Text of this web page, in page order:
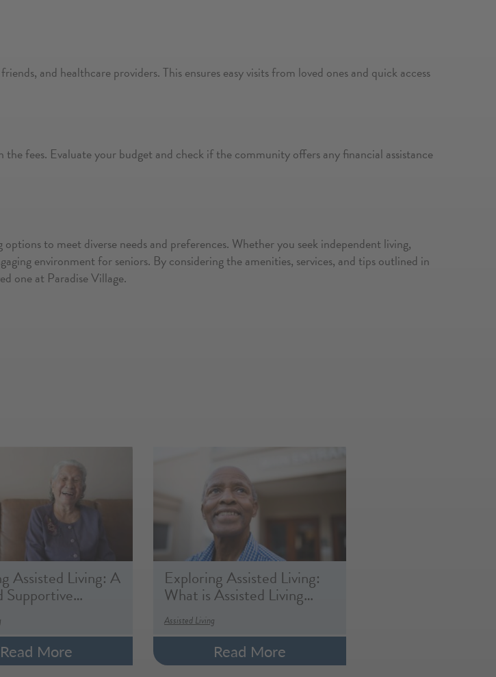
and healthcare providers. This ensures easy visits from loved ones and quick access
fees. Evaluate your budget and check if the community offers any financial assistance
options to meet diverse needs and preferences. Whether you seek independent living,
environment for seniors. By considering the amenities, services, and tips outlined in
one at Paradise Village.
Assisted Living: A
Supportive…
Read More
Exploring Assisted Living:
What is Assisted Living…
Assisted Living
Read More